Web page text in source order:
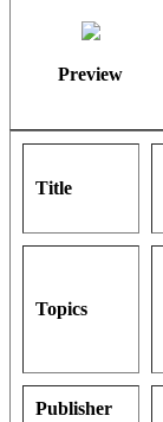
Preview
Title
Topics
Publisher